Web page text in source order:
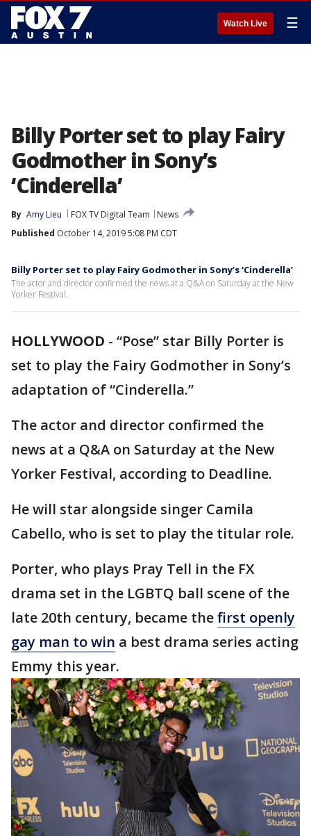
Watch Live ☰
Billy Porter set to play Fairy
Godmother in Sony’s
‘Cinderella’
By Amy Lieu FOX TV Digital Team
News
Published October 14, 2019 5:08 PM CDT
Billy Porter set to play Fairy Godmother in Sony’s ‘Cinderella’
The actor and director confirmed the news at a Q&A on Saturday at the New
Yorker Festival.
HOLLYWOOD - “Pose” star Billy Porter is
set to play the Fairy Godmother in Sony’s
adaptation of “Cinderella.”
The actor and director confirmed the
news at a Q&A on Saturday at the New
Yorker Festival, according to Deadline.
He will star alongside singer Camila
Cabello, who is set to play the titular role.
Porter, who plays Pray Tell in the FX
drama set in the LGBTQ ball scene of the
late 20th century, became thefirst openly
gay man to win a best drama series acting
Emmy this year.